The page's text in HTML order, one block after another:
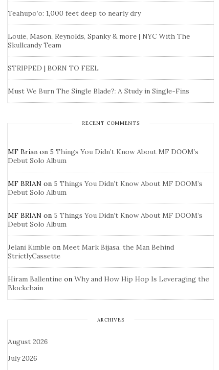
Teahupo’o: 1,000 feet deep to nearly dry
Louie, Mason, Reynolds, Spanky & more | NYC With The
Skullcandy Team
STRIPPED | BORN TO FEEL
Must We Burn The Single Blade?: A Study in Single-Fins
RECENT COMMENTS
MF Brian on 5 Things You Didn’t Know About MF DOOM’s
Debut Solo Album
MF BRIAN on 5 Things You Didn’t Know About MF DOOM’s
Debut Solo Album
MF BRIAN on 5 Things You Didn’t Know About MF DOOM’s
Debut Solo Album
Jelani Kimble on Meet Mark Bijasa, the Man Behind
StrictlyCassette
Hiram Ballentine on Why and How Hip Hop Is Leveraging the
Blockchain
ARCHIVES
August 2026
July 2026